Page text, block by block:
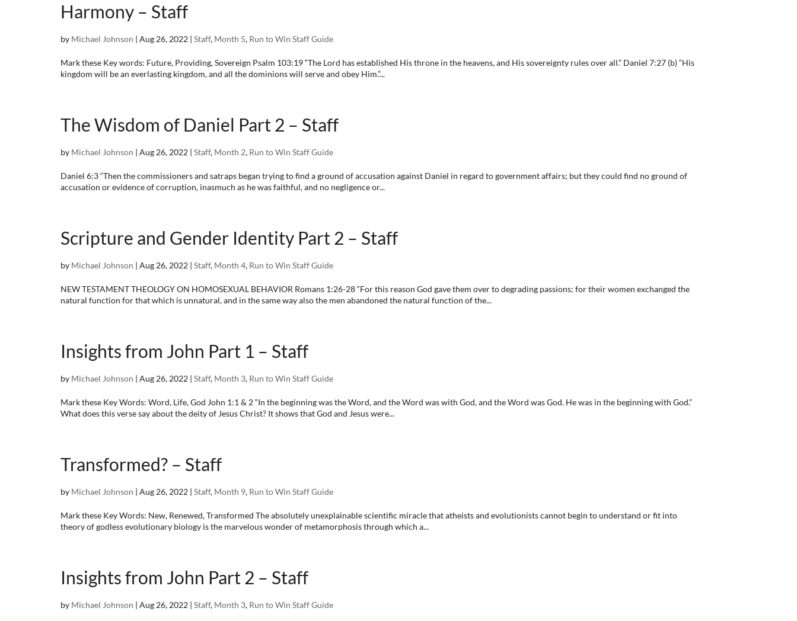
Harmony – Staff
by Michael Johnson | Aug 26, 2022 | Staff, Month 5, Run to Win Staff Guide
Mark these Key words: Future, Providing, Sovereign Psalm 103:19 “The Lord has established His throne in the heavens, and His sovereignty rules over all.” Daniel 7:27 (b) “His
kingdom will be an everlasting kingdom, and all the dominions will serve and obey Him.”...
The Wisdom of Daniel Part 2 – Staff
by Michael Johnson | Aug 26, 2022 | Staff, Month 2, Run to Win Staff Guide
Daniel 6:3 “Then the commissioners and satraps began trying to find a ground of accusation against Daniel in regard to government affairs; but they could find no ground of
accusation or evidence of corruption, inasmuch as he was faithful, and no negligence or...
Scripture and Gender Identity Part 2 – Staff
by Michael Johnson | Aug 26, 2022 | Staff, Month 4, Run to Win Staff Guide
NEW TESTAMENT THEOLOGY ON HOMOSEXUAL BEHAVIOR Romans 1:26-28 “For this reason God gave them over to degrading passions; for their women exchanged the
natural function for that which is unnatural, and in the same way also the men abandoned the natural function of the...
Insights from John Part 1 – Staff
by Michael Johnson | Aug 26, 2022 | Staff, Month 3, Run to Win Staff Guide
Mark these Key Words: Word, Life, God John 1:1 & 2 “In the beginning was the Word, and the Word was with God, and the Word was God. He was in the beginning with God.”
What does this verse say about the deity of Jesus Christ? It shows that God and Jesus were...
Transformed? – Staff
by Michael Johnson | Aug 26, 2022 | Staff, Month 9, Run to Win Staff Guide
Mark these Key Words: New, Renewed, Transformed The absolutely unexplainable scientific miracle that atheists and evolutionists cannot begin to understand or fit into
theory of godless evolutionary biology is the marvelous wonder of metamorphosis through which a...
Insights from John Part 2 – Staff
by Michael Johnson | Aug 26, 2022 | Staff, Month 3, Run to Win Staff Guide